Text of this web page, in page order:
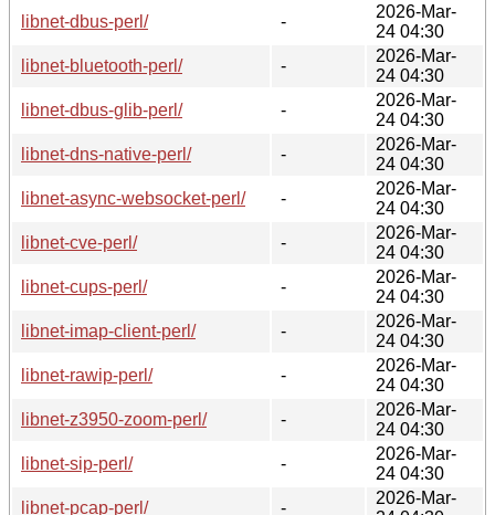
libnet-dbus-perl/
-
2026-Mar-
24 04:30
libnet-bluetooth-perl/
-
2026-Mar-
24 04:30
libnet-dbus-glib-perl/
-
2026-Mar-
24 04:30
libnet-dns-native-perl/
-
2026-Mar-
24 04:30
libnet-async-websocket-perl/
-
2026-Mar-
24 04:30
libnet-cve-perl/
-
2026-Mar-
24 04:30
libnet-cups-perl/
-
2026-Mar-
24 04:30
libnet-imap-client-perl/
-
2026-Mar-
24 04:30
libnet-rawip-perl/
-
2026-Mar-
24 04:30
libnet-z3950-zoom-perl/
-
2026-Mar-
24 04:30
libnet-sip-perl/
-
2026-Mar-
24 04:30
libnet-pcap-perl/
-
2026-Mar-